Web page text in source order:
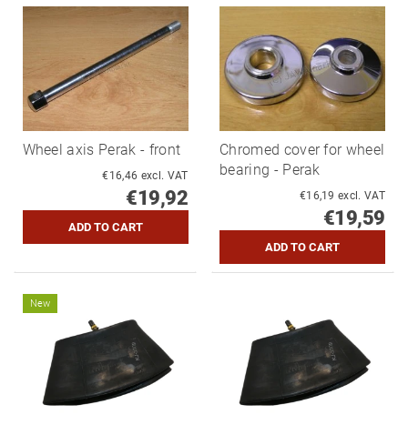
Wheel axis Perak - front
€16,46 excl. VAT
€19,92
Chromed cover for wheel
bearing - Perak
€16,19 excl. VAT
€19,59
New